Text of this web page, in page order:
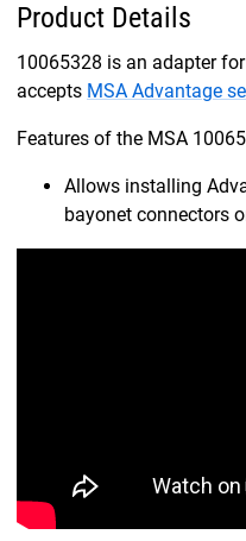
Product Details
10065328 is an adapter
accepts MSA Advantage
Features of the MSA
Allows installing
bayonet connectors